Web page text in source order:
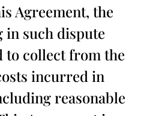
Agreement, the
such dispute
to collect from the
incurred in
reasonable